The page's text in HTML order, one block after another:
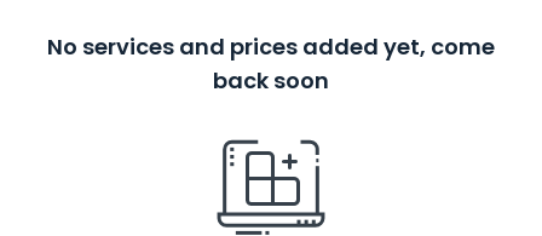
No services and prices added yet, come
back soon